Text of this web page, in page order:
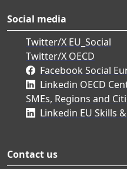
Social media
Twitter/X EU_Social
Twitter/X OECD
Facebook Social
Linkedin OECD
SMEs, Regions and
Linkedin EU Skills
Contact us